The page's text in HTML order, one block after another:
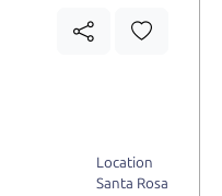
Location
Santa Rosa